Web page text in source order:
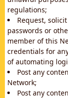
regulations;
Request,
passwords or
member of this
credentials for
of automating
Post any
Network;
Post any